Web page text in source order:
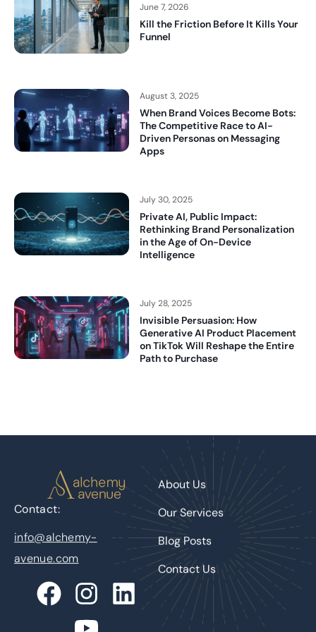
Kill the Friction Before It Kills Your
Funnel
June 7, 2026
When Brand Voices Become Bots:
The Competitive Race to AI-
Driven Personas on Messaging
Apps
August 3, 2025
Private AI, Public Impact:
Rethinking Brand Personalization
in the Age of On-Device
Intelligence
July 30, 2025
Invisible Persuasion: How
Generative AI Product Placement
on TikTok Will Reshape the Entire
Path to Purchase
July 28, 2025
Contact:
info@alchemy-
avenue.com
About Us
Our Services
Blog Posts
Contact Us